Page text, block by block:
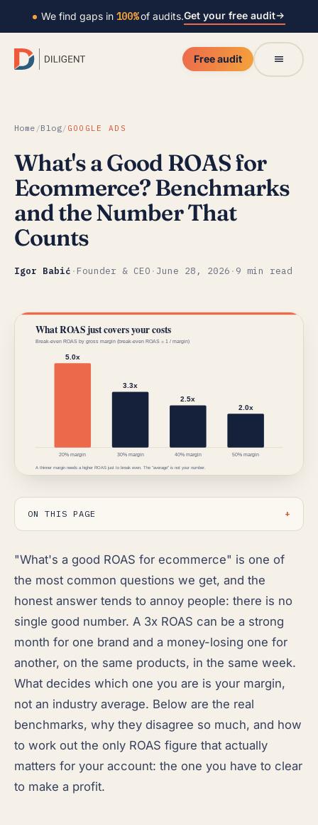
We find gaps in 100%of audits.Get your free audit
Free audit
Home /Blog/ GOOGLE ADS
What's a Good ROAS for
Ecommerce? Benchmarks
and the Number That
Counts
Igor Babić · Founder & CEO · June 28, 2026 · 9 min read
ON THIS PAGE
"What's a good ROAS for ecommerce" is one of
the most common questions we get, and the
honest answer tends to annoy people: there is no
single good number. A 3x ROAS can be a strong
month for one brand and a money-losing one for
another, on the same products, in the same week.
What decides which one you are is your margin,
not an industry average. Below are the real
benchmarks, why they disagree so much, and how
to work out the only ROAS figure that actually
matters for your account: the one you have to clear
to make a profit.